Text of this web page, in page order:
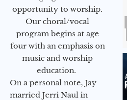
opportunity to worship.
Our choral/vocal
program begins at age
four with an emphasis on
music and worship
education.
On a personal note, Jay
married Jerri Naul in